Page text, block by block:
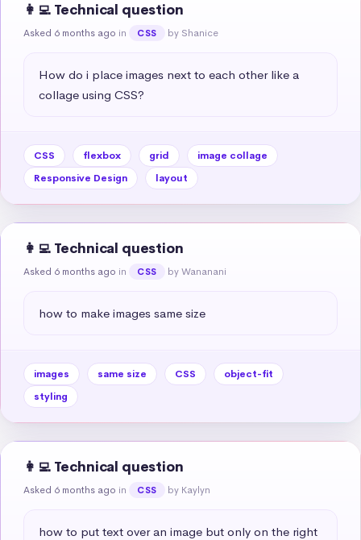
👩‍💻 Technical question
Asked 6 months ago in CSS by Shanice
How do i place images next to each other like a
collage using CSS?
CSS flexbox grid
image collage
Responsive Design
layout
👩‍💻 Technical question
Asked 6 months ago in CSS by Wananani
how to make images same size
images same size CSS
object-fit
styling
👩‍💻 Technical question
Asked 6 months ago in CSS by Kaylyn
how to put text over an image but only on the right